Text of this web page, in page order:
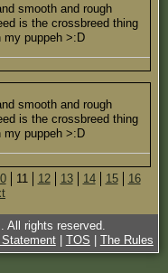
smooth and rough
is the crossbreed thing
my puppeh >:D
smooth and rough
is the crossbreed thing
my puppeh >:D
11 12 13 14 15
16
All rights reserved.
| TOS The Rules